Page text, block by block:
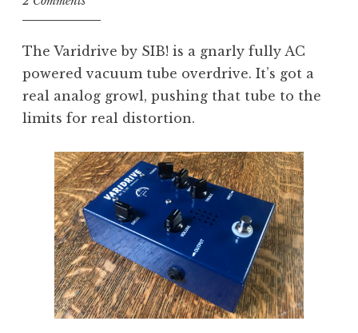
The Varidrive by SIB! is a gnarly fully AC
powered vacuum tube overdrive. It’s got a
real analog growl, pushing that tube to the
limits for real distortion.